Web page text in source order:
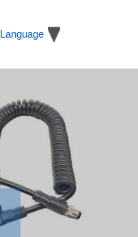
Language